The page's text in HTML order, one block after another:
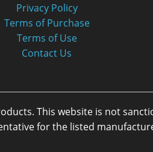
Privacy Policy
Terms of Purchase
Terms of Use
Contact Us
This website is not
for the listed